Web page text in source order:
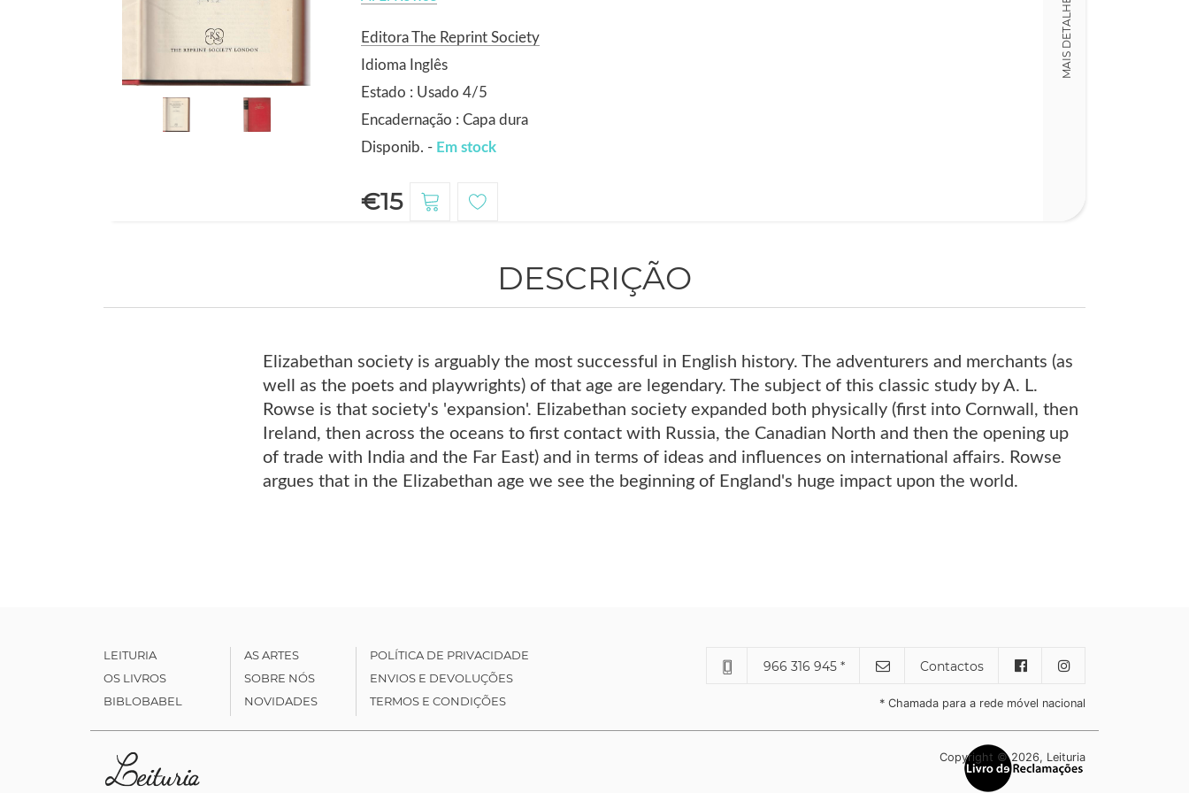
Editora The Reprint Society
Idioma Inglês
Estado : Usado 4/5
Encadernação : Capa dura
Disponib. - Em stock
€15
MAIS DETALHES
DESCRIÇÃO
Elizabethan society is arguably the most successful in English history. The adventurers and merchants (as
well as the poets and playwrights) of that age are legendary. The subject of this classic study by A. L.
Rowse is that society's 'expansion'. Elizabethan society expanded both physically (first into Cornwall, then
Ireland, then across the oceans to first contact with Russia, the Canadian North and then the opening up
of trade with India and the Far East) and in terms of ideas and influences on international affairs. Rowse
argues that in the Elizabethan age we see the beginning of England's huge impact upon the world.
LEITURIA
OS LIVROS
BIBLOBABEL
AS ARTES
SOBRE NÓS
NOVIDADES
POLÍTICA DE PRIVACIDADE
ENVIOS E DEVOLUÇÕES
TERMOS E CONDIÇÕES
966 316 945 * Contactos
* Chamada para a rede móvel nacional
Copyright © 2026, Leituria